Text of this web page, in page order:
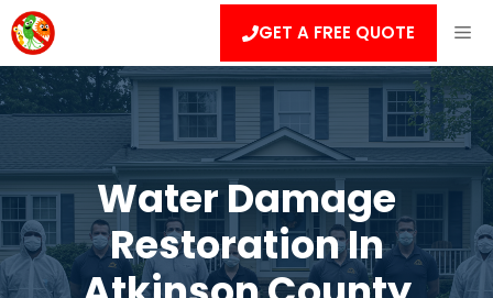
Skip
to
content
GET A FREE QUOTE
Water Damage
Restoration In